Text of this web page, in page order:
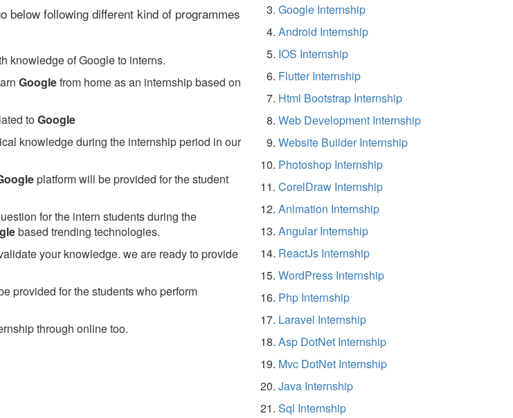
below following different kind of programmes
knowledge of Google to interns.
Googlefrom home as an internship based on
toGoogle
knowledge during the internship period in our
platform will be provided for the student
for the intern students during the
based trending technologies.
your knowledge. we are ready to provide
provided for the students who perform
through online too.
Google Internship
Android Internship
IOS Internship
Flutter Internship
Html Bootstrap Internship
Web Development Internship
Website Builder Internship
Photoshop Internship
CorelDraw Internship
Animation Internship
Angular Internship
ReactJs Internship
WordPress Internship
Php Internship
Laravel Internship
Asp DotNet Internship
Mvc DotNet Internship
Java Internship
Sql Internship